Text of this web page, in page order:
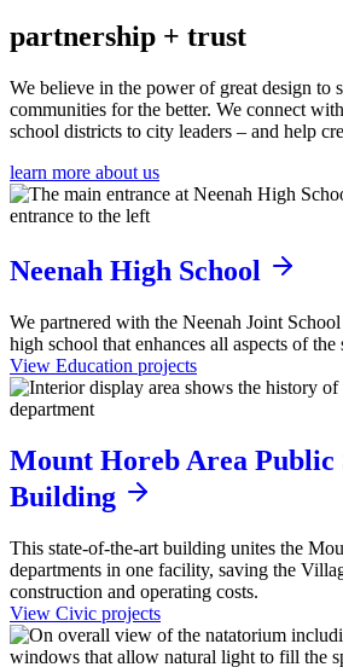
partnership + trust
We believe in the power of great design to
communities for the better. We connect
school districts to city leaders – and help
learn more about us
Neenah High School
We partnered with the Neenah Joint
high school that enhances all aspects of the
View Education projects
Mount Horeb Area Public
Building
This state-of-the-art building unites the
departments in one facility, saving the
construction and operating costs.
View Civic projects